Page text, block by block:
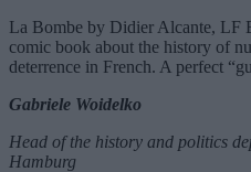
La Bombe by Didier Alcante, LF
comic book about the history of
deterrence in French. A perfect
Gabriele Woidelko
Head of the history and politics
Hamburg